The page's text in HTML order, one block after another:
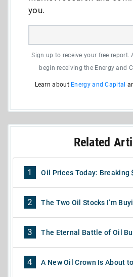
you.
Sign up to receive your free report.
begin receiving the Energy and
Learn about Energy and Capital
Related
1 Oil Prices Today: Breaking
2 The Two Oil Stocks I’m
3 The Eternal Battle of Oil
4 A New Oil Crown Is About